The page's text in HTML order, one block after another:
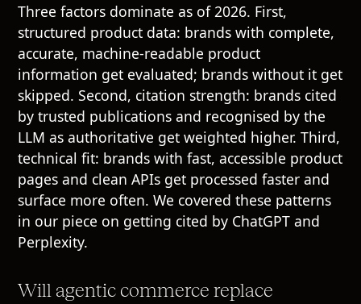
Three factors dominate as of 2026. First,
structured product data: brands with complete,
accurate, machine-readable product
information get evaluated; brands without it get
skipped. Second, citation strength: brands cited
by trusted publications and recognised by the
LLM as authoritative get weighted higher. Third,
technical fit: brands with fast, accessible product
pages and clean APIs get processed faster and
surface more often. We covered these patterns
in our piece on getting cited by ChatGPT and
Perplexity.
Will agentic commerce replace